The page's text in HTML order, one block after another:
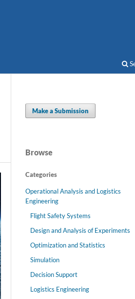
Make a Submission
Browse
Categories
Operational Analysis and Logistics
Engineering
Flight Safety Systems
Design and Analysis of Experiments
Optimization and Statistics
Simulation
Decision Support
Logistics Engineering